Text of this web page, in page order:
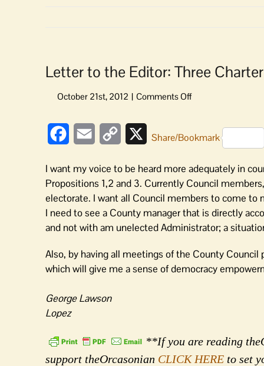
Letter to the Editor: Three
on
the
Charter
Propositions
Empower
Voters
FacebookEmail
Copy
XShare/Bookmark
I want my voice to be heard more adequately in
Propositions 1,2 and 3. Currently Council
electorate. I want all Council members to come to
I need to see a County manager that is directly
and not with am unelected Administrator; a
Also, by having all meetings of the County
which will give me a sense of democracy
George Lawson
Lopez
**If you are reading
support theOrcasonian CLICK HERE to set